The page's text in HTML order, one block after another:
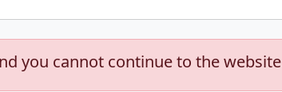
you cannot continue to the website